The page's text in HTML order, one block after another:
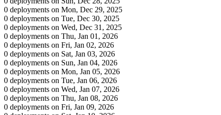
0 deployments on Mon, Dec 29, 2025
0 deployments on Tue, Dec 30, 2025
0 deployments on Wed, Dec 31, 2025
0 deployments on Thu, Jan 01, 2026
0 deployments on Fri, Jan 02, 2026
0 deployments on Sat, Jan 03, 2026
0 deployments on Sun, Jan 04, 2026
0 deployments on Mon, Jan 05, 2026
0 deployments on Tue, Jan 06, 2026
0 deployments on Wed, Jan 07, 2026
0 deployments on Thu, Jan 08, 2026
0 deployments on Fri, Jan 09, 2026